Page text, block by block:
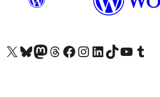
Visit our X (formerly Twitter) account
Visit our Bluesky account
Visit our Mastodon account
Visit our Threads account
Visit our Facebook page
Visit our Instagram account
Visit our LinkedIn account
Visit our TikTok account
Visit our YouTube
Visit our